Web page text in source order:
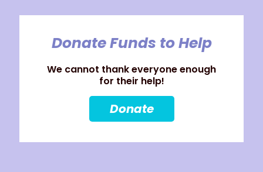
Donate Funds to Help
We cannot thank everyone enough
for their help!
Donate